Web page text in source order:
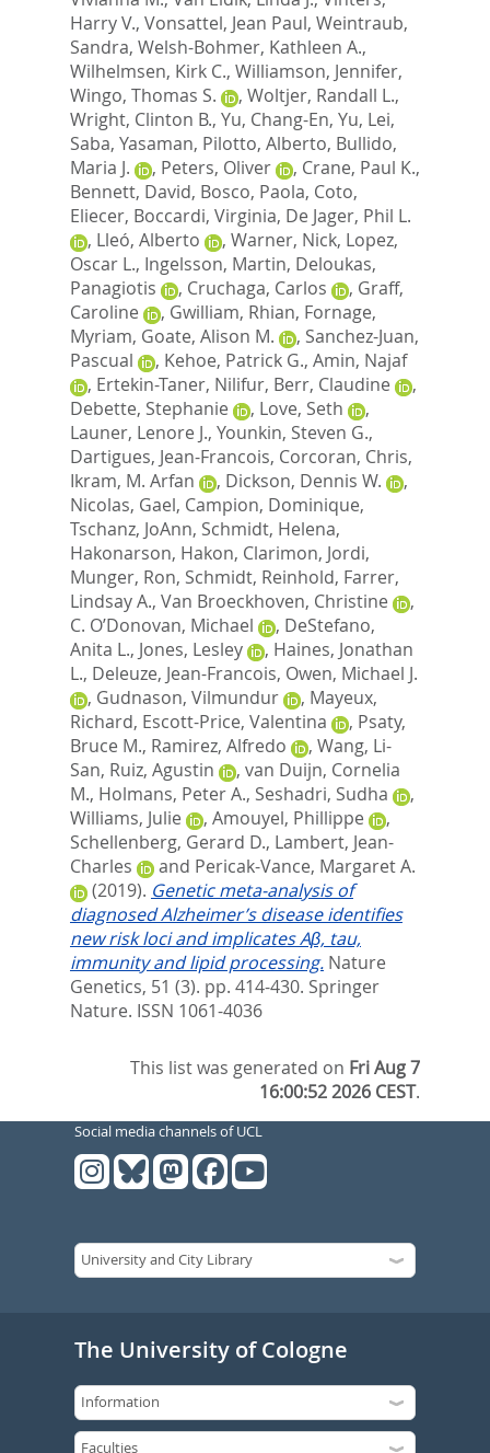
Harry V., Vonsattel, Jean Paul, Weintraub,
Sandra, Welsh-Bohmer, Kathleen A.,
Wilhelmsen, Kirk C., Williamson, Jennifer,
Wingo, Thomas S.
, Woltjer, Randall L.,
Wright, Clinton B., Yu, Chang-En, Yu, Lei,
Saba, Yasaman, Pilotto, Alberto, Bullido,
Maria J.
, Peters, Oliver , Crane, Paul K.,
Bennett, David, Bosco, Paola, Coto,
Eliecer, Boccardi, Virginia, De Jager, Phil L.
, Lleó, Alberto , Warner, Nick, Lopez,
Oscar L., Ingelsson, Martin, Deloukas,
Panagiotis
, Cruchaga, Carlos , Graff,
Caroline
, Gwilliam, Rhian, Fornage,
Myriam, Goate, Alison M. , Sanchez-Juan,
Pascual
, Kehoe, Patrick G., Amin, Najaf
, Ertekin-Taner, Nilifur, Berr, Claudine
,
Debette, Stephanie
, Love, Seth
,
Launer, Lenore J., Younkin, Steven G.,
Dartigues, Jean-Francois, Corcoran, Chris,
Ikram, M. Arfan
, Dickson, Dennis W.
,
Nicolas, Gael, Campion, Dominique,
Tschanz, JoAnn, Schmidt, Helena,
Hakonarson, Hakon, Clarimon, Jordi,
Munger, Ron, Schmidt, Reinhold, Farrer,
Lindsay A., Van Broeckhoven, Christine
,
C. O’Donovan, Michael
, DeStefano,
Anita L., Jones, Lesley , Haines, Jonathan
L., Deleuze, Jean-Francois, Owen, Michael J.
, Gudnason, Vilmundur , Mayeux,
Richard, Escott-Price, Valentina , Psaty,
Bruce M., Ramirez, Alfredo , Wang, Li-
San, Ruiz, Agustin , van Duijn, Cornelia
M., Holmans, Peter A., Seshadri, Sudha
,
Williams, Julie
, Amouyel, Phillippe
,
Schellenberg, Gerard D., Lambert, Jean-
Charles
and Pericak-Vance, Margaret A.
(2019). Genetic meta-analysis of
diagnosed Alzheimer’s disease identifies
new risk loci and implicates Aβ, tau,
immunity and lipid processing. Nature
Genetics, 51 (3). pp. 414-430. Springer
Nature. ISSN 1061-4036
This list was generated on Fri Aug 7
16:00:52 2026 CEST.
Social media channels of UCL
The University of Cologne